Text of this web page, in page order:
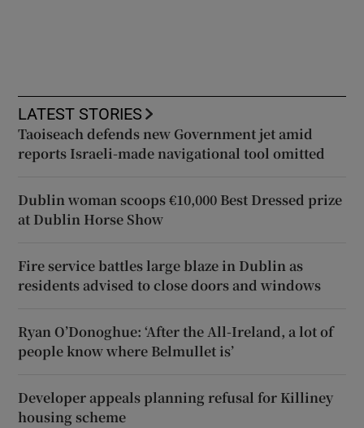
LATEST STORIES
Taoiseach defends new Government jet amid
reports Israeli-made navigational tool omitted
Dublin woman scoops €10,000 Best Dressed prize
at Dublin Horse Show
Fire service battles large blaze in Dublin as
residents advised to close doors and windows
Ryan O’Donoghue: ‘After the All-Ireland, a lot of
people know where Belmullet is’
Developer appeals planning refusal for Killiney
housing scheme